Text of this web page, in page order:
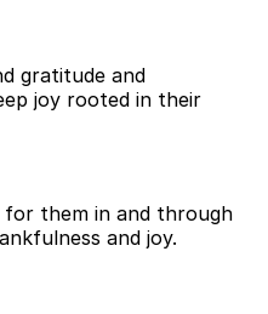
gratitude and
joy rooted in their
them in and through
and joy.